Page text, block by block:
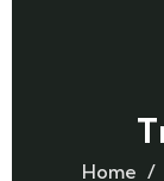
Home